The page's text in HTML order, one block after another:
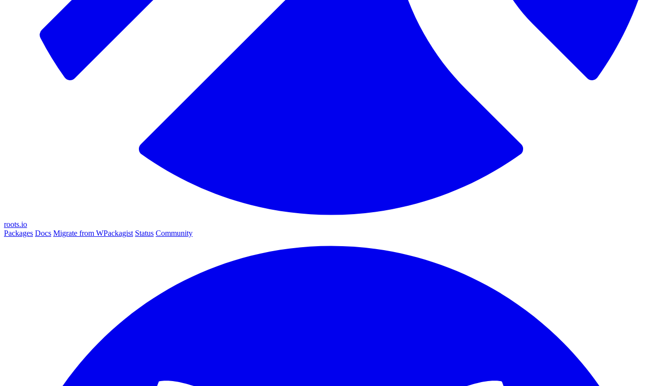
roots.io
Packages Docs Migrate from WPackagist Status Community